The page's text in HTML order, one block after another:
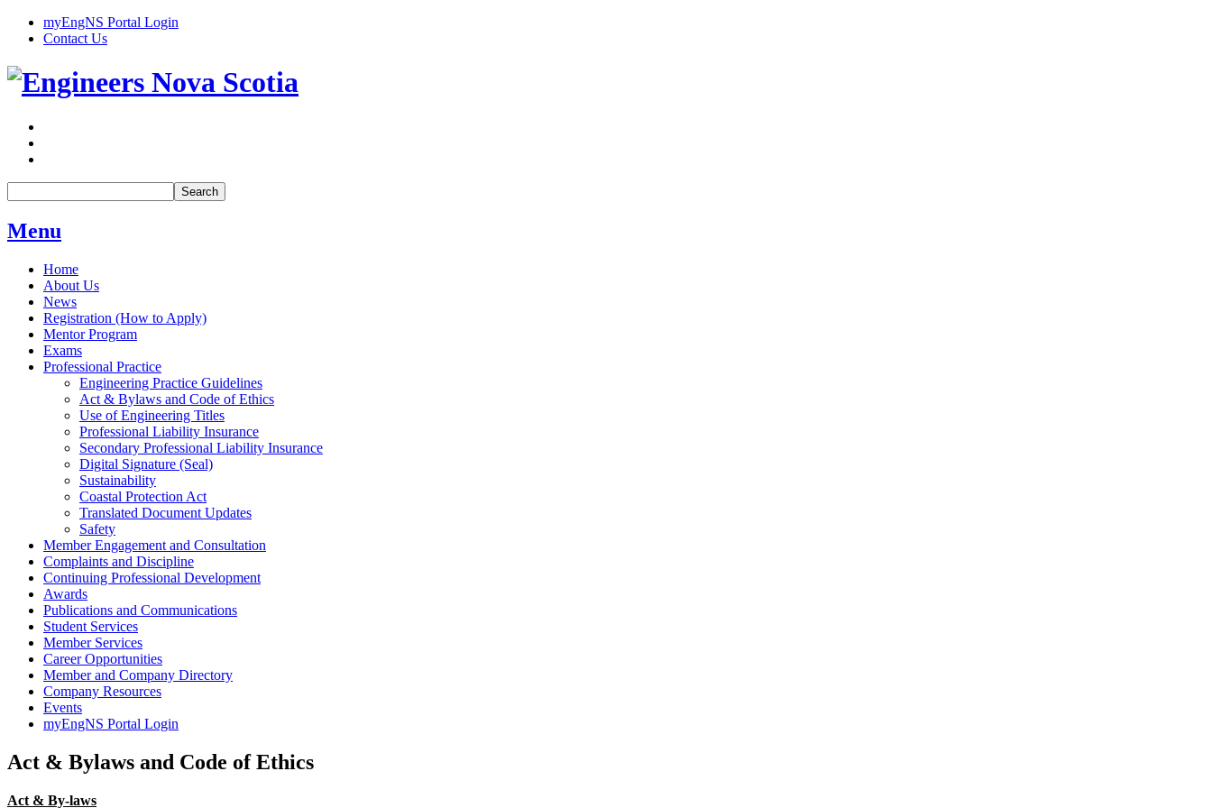
myEngNS Portal Login
Contact Us
Search
Menu
Home
About Us
News
Registration (How to Apply)
Mentor Program
Exams
Professional Practice
Engineering Practice Guidelines
Act & Bylaws and Code of Ethics
Use of Engineering Titles
Professional Liability Insurance
Secondary Professional Liability Insurance
Digital Signature (Seal)
Sustainability
Coastal Protection Act
Translated Document Updates
Safety
Member Engagement and Consultation
Complaints and Discipline
Continuing Professional Development
Awards
Publications and Communications
Student Services
Member Services
Career Opportunities
Member and Company Directory
Company Resources
Events
myEngNS Portal Login
Act & Bylaws and Code of Ethics
Act & By-laws